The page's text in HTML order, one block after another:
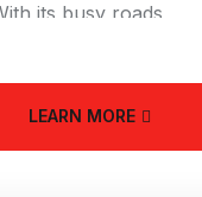
its busy roads,
LEARN MORE